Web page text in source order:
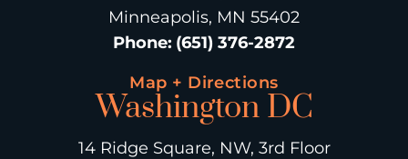
Minneapolis, MN 55402
Phone: (651) 376-2872
Map + Directions
Washington DC
14 Ridge Square, NW, 3rd Floor